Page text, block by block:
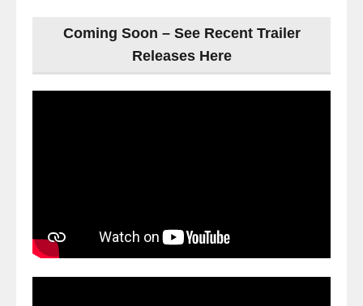
Coming Soon – See Recent Trailer
Releases Here